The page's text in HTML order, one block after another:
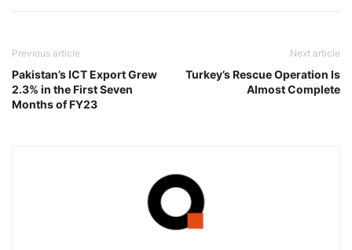
Previous article
Pakistan’s ICT Export Grew
2.3% in the First Seven
Months of FY23
Next article
Turkey’s Rescue Operation Is
Almost Complete